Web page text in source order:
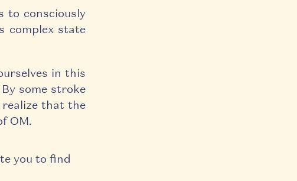
to consciously
complex state
in this
some stroke
that the
OM.
you to find